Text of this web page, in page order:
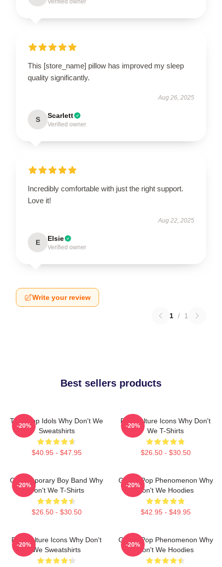
Verified owner
This [store_name] pillow has improved my sleep
quality significantly.
Aug 26, 2025
S Scarlett
Verified owner
Incredibly comfortable with just the right support.
Love it!
Aug 22, 2025
E Elsie
Verified owner
Write your review
1 / 1
Best sellers products
Teen Pop Idols Why Don't We
Sweatshirts
$40.95 - $47.95
-20%
Pop Culture Icons Why Don't
We T-Shirts
$26.50 - $30.50
-20%
Contemporary Boy Band Why
Don't We T-Shirts
$26.50 - $30.50
-20%
Global Pop Phenomenon Why
Don't We Hoodies
$42.95 - $49.95
-20%
Pop Culture Icons Why Don't
We Sweatshirts
-20%
Global Pop Phenomenon Why
Don't We Hoodies
-20%